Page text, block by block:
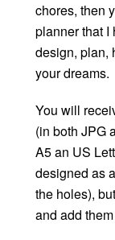
chores, then
planner that I
design, plan,
your dreams.
You will
(in both JPG
A5 an US
designed as
the holes),
and add